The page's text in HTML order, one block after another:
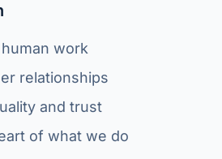
work
relationships
and trust
of what we do